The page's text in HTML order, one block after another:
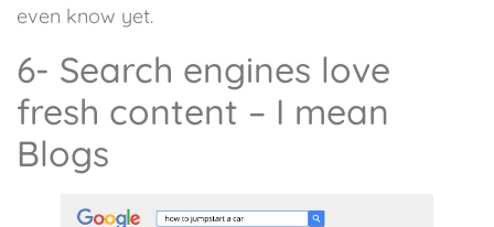
even know yet.
6- Search engines love
fresh content – I mean
Blogs